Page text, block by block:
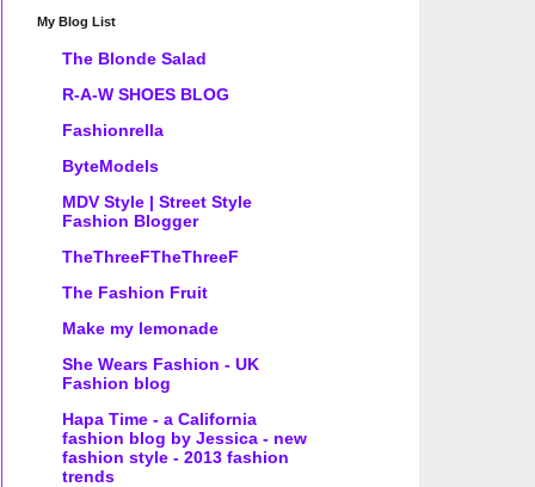
My Blog List
The Blonde Salad
R-A-W SHOES BLOG
Fashionrella
ByteModels
MDV Style | Street Style
Fashion Blogger
TheThreeFTheThreeF
The Fashion Fruit
Make my lemonade
She Wears Fashion - UK
Fashion blog
Hapa Time - a California
fashion blog by Jessica - new
fashion style - 2013 fashion
trends